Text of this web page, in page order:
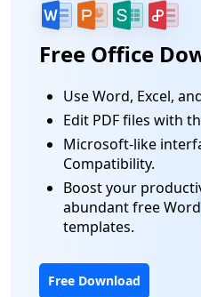
Free Office
Use Word, Excel,
Edit PDF files with
Microsoft-like
Compatibility.
Boost your
abundant free
templates.
Free Download